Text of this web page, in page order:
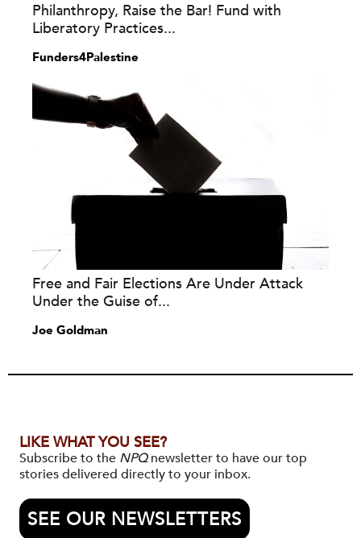
Philanthropy, Raise the Bar! Fund with
Liberatory Practices...
Funders4Palestine
Free and Fair Elections Are Under Attack
Under the Guise of...
Joe Goldman
LIKE WHAT YOU SEE?
Subscribe to the NPQnewsletter to have our top
stories delivered directly to your inbox.
SEE OUR NEWSLETTERS